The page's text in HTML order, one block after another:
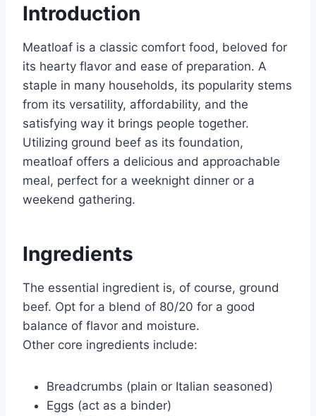
Introduction
Meatloaf is a classic comfort food, beloved for
its hearty flavor and ease of preparation. A
staple in many households, its popularity stems
from its versatility, affordability, and the
satisfying way it brings people together.
Utilizing ground beef as its foundation,
meatloaf offers a delicious and approachable
meal, perfect for a weeknight dinner or a
weekend gathering.
Ingredients
The essential ingredient is, of course, ground
beef. Opt for a blend of 80/20 for a good
balance of flavor and moisture.
Other core ingredients include:
Breadcrumbs (plain or Italian seasoned)
Eggs (act as a binder)